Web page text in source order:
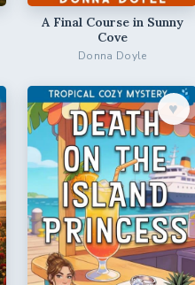
A Final Course in Sunny
Cove
Donna Doyle
♥︎